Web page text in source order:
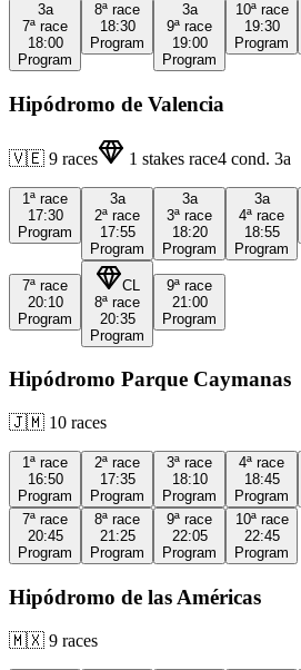
3a
7ª race
18:00
Program
8ª race
18:30
Program
3a
9ª race
19:00
Program
10ª race
19:30
Program
Hipódromo de Valencia
🇻🇪 9 races 1 stakes race4 cond. 3a
1ª race
17:30
Program
3a
2ª race
17:55
Program
3a
3ª race
18:20
Program
3a
4ª race
18:55
Program
7ª race
20:10
Program
CL
8ª race
20:35
Program
9ª race
21:00
Program
Hipódromo Parque Caymanas
🇯🇲 10 races
1ª race
16:50
Program
2ª race
17:35
Program
3ª race
18:10
Program
4ª race
18:45
Program
7ª race
20:45
Program
8ª race
21:25
Program
9ª race
22:05
Program
10ª race
22:45
Program
Hipódromo de las Américas
🇲🇽 9 races